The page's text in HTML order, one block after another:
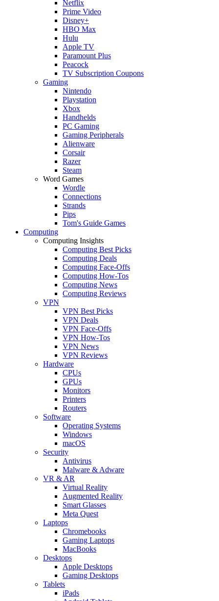
Netflix
Prime Video
Disney+
HBO Max
Hulu
Apple TV
Paramount Plus
Peacock
TV Subscription Coupons
Gaming
Nintendo
Playstation
Xbox
Handhelds
PC Gaming
Gaming Peripherals
Alienware
Corsair
Razer
Steam
Word Games
Wordle
Connections
Strands
Pips
Tom's Guide Games
Computing
Computing Insights
Computing Best Picks
Computing Deals
Computing Face-Offs
Computing How-Tos
Computing News
Computing Reviews
VPN
VPN Best Picks
VPN Deals
VPN Face-Offs
VPN How-Tos
VPN News
VPN Reviews
Hardware
CPUs
GPUs
Monitors
Printers
Routers
Software
Operating Systems
Windows
macOS
Security
Antivirus
Malware & Adware
VR & AR
Virtual Reality
Augmented Reality
Smart Glasses
Meta Quest
Laptops
Chromebooks
Gaming Laptops
MacBooks
Desktops
Apple Desktops
Gaming Desktops
Tablets
iPads